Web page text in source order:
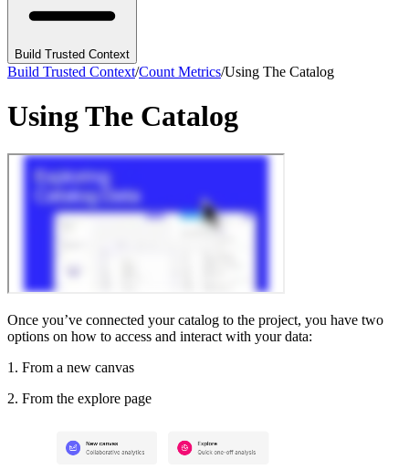
Build Trusted Context
Build Trusted Context/Count Metrics/Using The Catalog
Using The Catalog
Once you’ve connected your catalog to the project, you have two
options on how to access and interact with your data:
1. From a new canvas
2. From the explore page